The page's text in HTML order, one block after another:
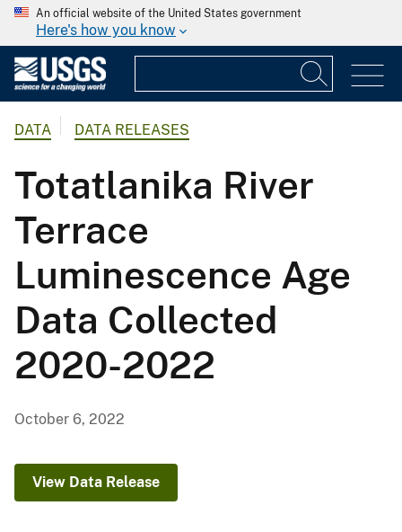
An official website of the United States government
Here's how you know
DATA DATA RELEASES
Totatlanika River
Terrace
Luminescence Age
Data Collected
2020-2022
October 6, 2022
View Data Release